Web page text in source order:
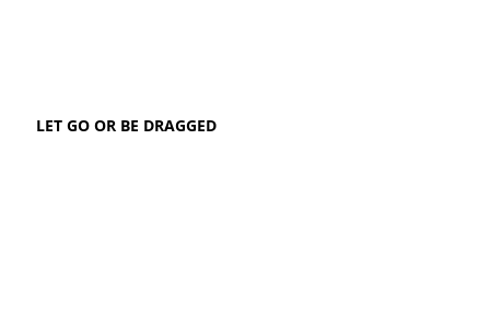
LET GO OR BE DRAGGED